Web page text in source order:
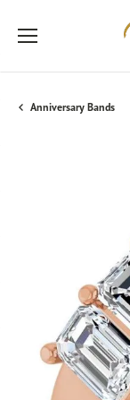
Anniversary Bands